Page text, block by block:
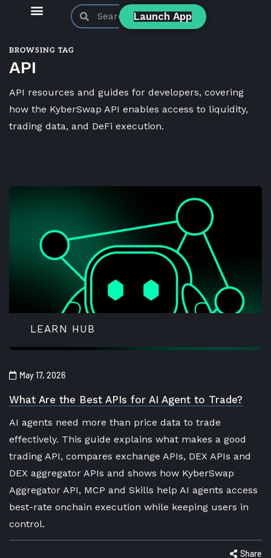
Launch App
BROWSING TAG
API
API resources and guides for developers, covering
how the KyberSwap API enables access to liquidity,
trading data, and DeFi execution.
LEARN HUB
May 17, 2026
What Are the Best APIs for AI Agent to Trade?
AI agents need more than price data to trade
effectively. This guide explains what makes a good
trading API, compares exchange APIs, DEX APIs and
DEX aggregator APIs and shows how KyberSwap
Aggregator API, MCP and Skills help AI agents access
best-rate onchain execution while keeping users in
control.
Share